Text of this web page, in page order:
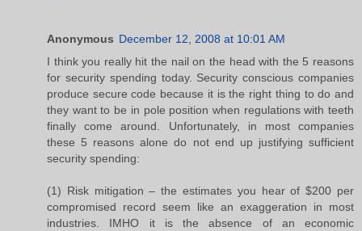
Anonymous December 12, 2008 at 10:01 AM
I think you really hit the nail on the head with the 5 reasons
for security spending today. Security conscious companies
produce secure code because it is the right thing to do and
they want to be in pole position when regulations with teeth
finally come around. Unfortunately, in most companies
these 5 reasons alone do not end up justifying sufficient
security spending:
(1) Risk mitigation – the estimates you hear of $200 per
compromised record seem like an exaggeration in most
industries. IMHO it is the absence of an economic